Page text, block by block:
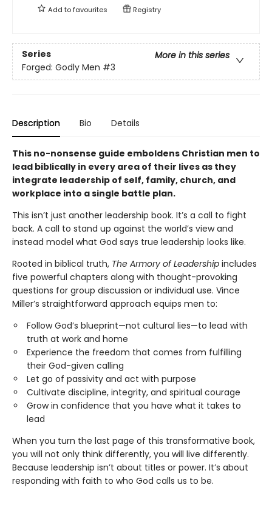
Add tofavourites Registry
Series
More in this series
Forged: Godly Men #3
Description Bio Details
This no-nonsense guide emboldens Christian men to
lead biblically in every area of their lives as they
integrate leadership of self, family, church, and
workplace into a single battle plan.
This isn’t just another leadership book. It’s a call to fight
back. A call to stand up against the world’s view and
instead model what God says true leadership looks like.
Rooted in biblical truth, The Armory of Leadership includes
five powerful chapters along with thought-provoking
questions for group discussion or individual use. Vince
Miller’s straightforward approach equips men to:
Follow God’s blueprint—not cultural lies—to lead with
truth at work and home
Experience the freedom that comes from fulfilling
their God-given calling
Let go of passivity and act with purpose
Cultivate discipline, integrity, and spiritual courage
Grow in confidence that you have what it takes to
lead
When you turn the last page of this transformative book,
you will not only think differently, you will live differently.
Because leadership isn’t about titles or power. It’s about
responding with faith to who God calls us to be.